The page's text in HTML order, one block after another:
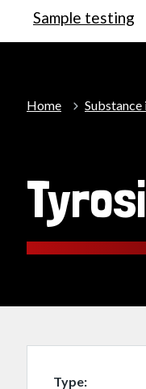
Sample testing
Home
Type